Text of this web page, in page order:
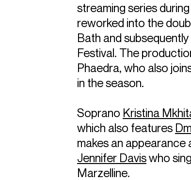
streaming series
reworked into the
Bath and
Festival. The
Phaedra, who also
in the season.
Soprano Kristina
which also features
makes an appearance
Jennifer Daviswho
Marzelline.